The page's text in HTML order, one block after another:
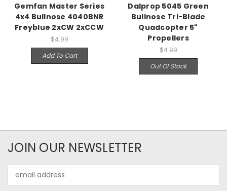
Gemfan Master Series
4x4 Bullnose 4040BNR
Freyblue 2xCW 2xCCW
$4.99
Add To Cart
Dalprop 5045 Green
Bullnose Tri-Blade
Quadcopter 5"
Propellers
$4.99
Out Of Stock
JOIN OUR NEWSLETTER
Address